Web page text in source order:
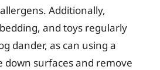
Additionally,
and toys regularly
dander, as can using a
down surfaces and remove